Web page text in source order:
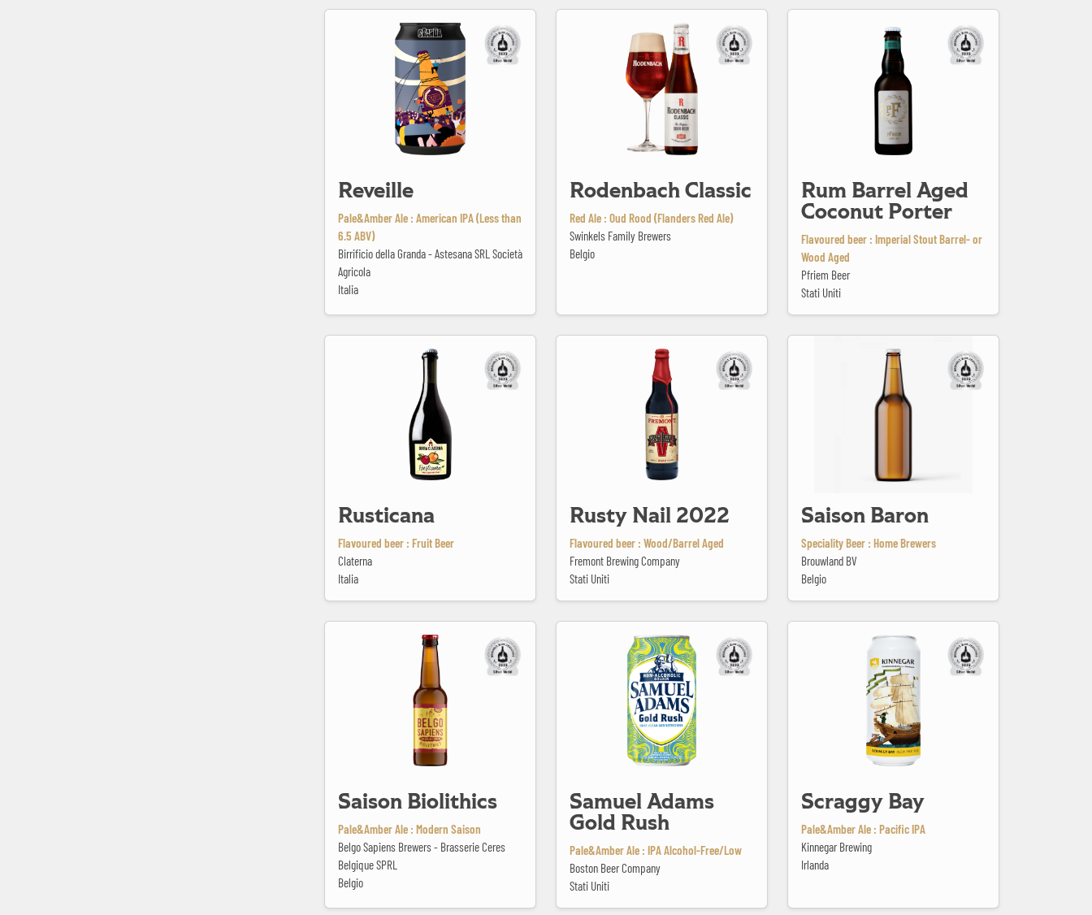
Reveille
Pale&Amber Ale : American IPA (Less than
6.5 ABV)
Birrificio della Granda - Astesana SRL Società
Agricola
Italia
Rodenbach Classic
Red Ale : Oud Rood (Flanders Red Ale)
Swinkels Family Brewers
Belgio
Rum Barrel Aged
Coconut Porter
Flavoured beer : Imperial Stout Barrel- or
Wood Aged
Pfriem Beer
Stati Uniti
Rusticana
Flavoured beer : Fruit Beer
Claterna
Italia
Rusty Nail 2022
Flavoured beer : Wood/Barrel Aged
Fremont Brewing Company
Stati Uniti
Saison Baron
Speciality Beer : Home Brewers
Brouwland BV
Belgio
Saison Biolithics
Pale&Amber Ale : Modern Saison
Belgo Sapiens Brewers - Brasserie Ceres
Belgique SPRL
Belgio
Samuel Adams
Gold Rush
Pale&Amber Ale : IPA Alcohol-Free/Low
Boston Beer Company
Stati Uniti
Scraggy Bay
Pale&Amber Ale : Pacific IPA
Kinnegar Brewing
Irlanda